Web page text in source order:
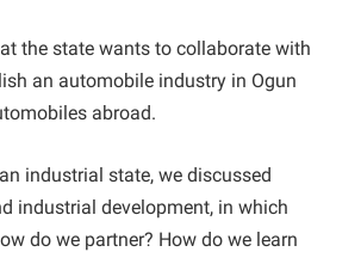
the state wants to collaborate with
an automobile industry in Ogun
abroad.
industrial state, we discussed
industrial development, in which
do we partner? How do we learn